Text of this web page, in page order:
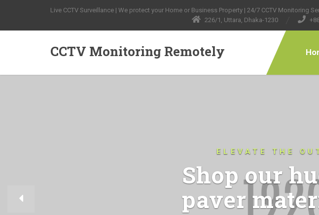
Live CCTV Surveillance | We protect your Home or Business Property | 24/7 CCTV Monitoring
226/1, Uttara, Dhaka-1230
CCTV Monitoring Remotely
ELEVATE THE
Shop our
paver